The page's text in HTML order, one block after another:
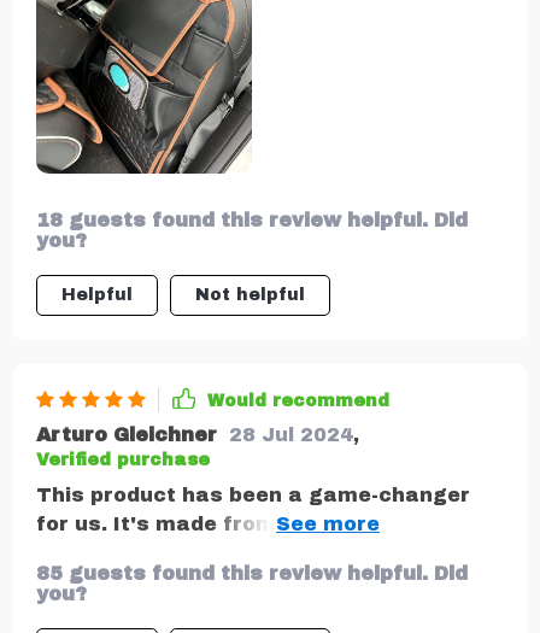
18 guests found this review helpful. Did
you?
Helpful Not helpful
Would recommend
Arturo Gleichner 28 Jul 2024,
Verified purchase
This product has been a game-changer
for us. It's made from durable eco-leather
it comes with plenty of pockets including
one specifically designed for tablets – my
85 guests found this review helpful. Did
you?